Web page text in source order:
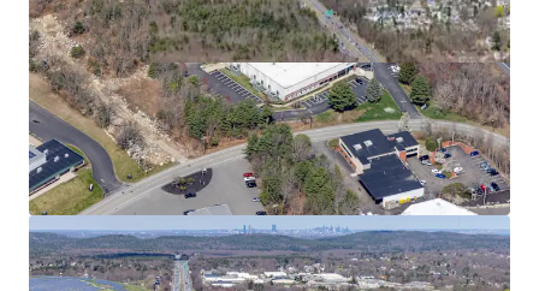
3 480 Paramount Dr
US - Raynham, Americas
Asset type Building area net Year built